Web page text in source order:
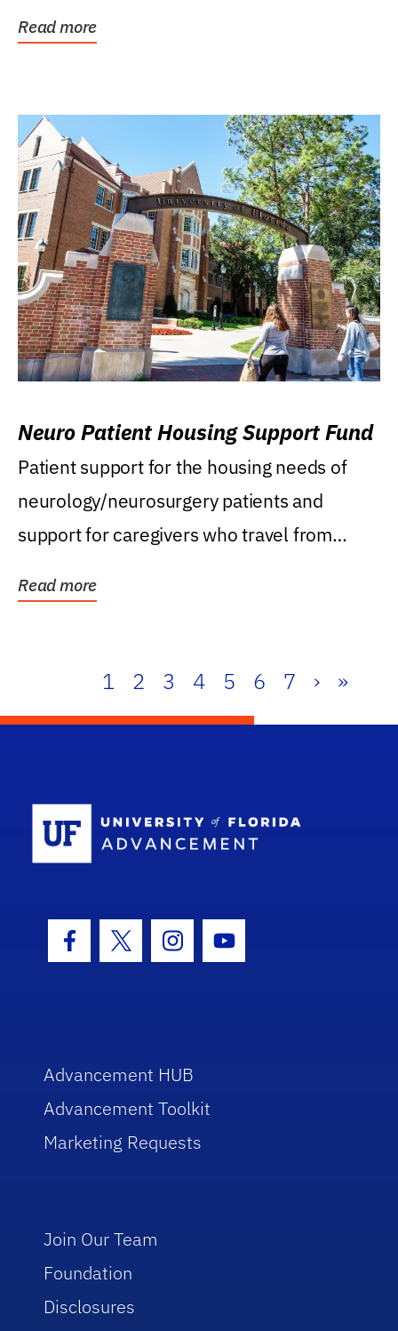
Read more
Neuro Patient Housing Support Fund
Patient support for the housing needs of
neurology/neurosurgery patients and
support for caregivers who travel from
Read more
1 2 3 4 5 6 7 › »
Facebook Icon
Twitter IconInstagram Icon
Youtube Icon
Advancement HUB
Advancement Toolkit
Marketing Requests
Join Our Team
Foundation
Disclosures